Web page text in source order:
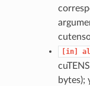
[in]
bytes);